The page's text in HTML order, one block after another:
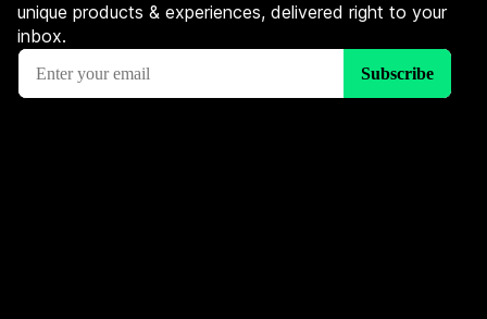
unique products & experiences, delivered right to your
inbox.